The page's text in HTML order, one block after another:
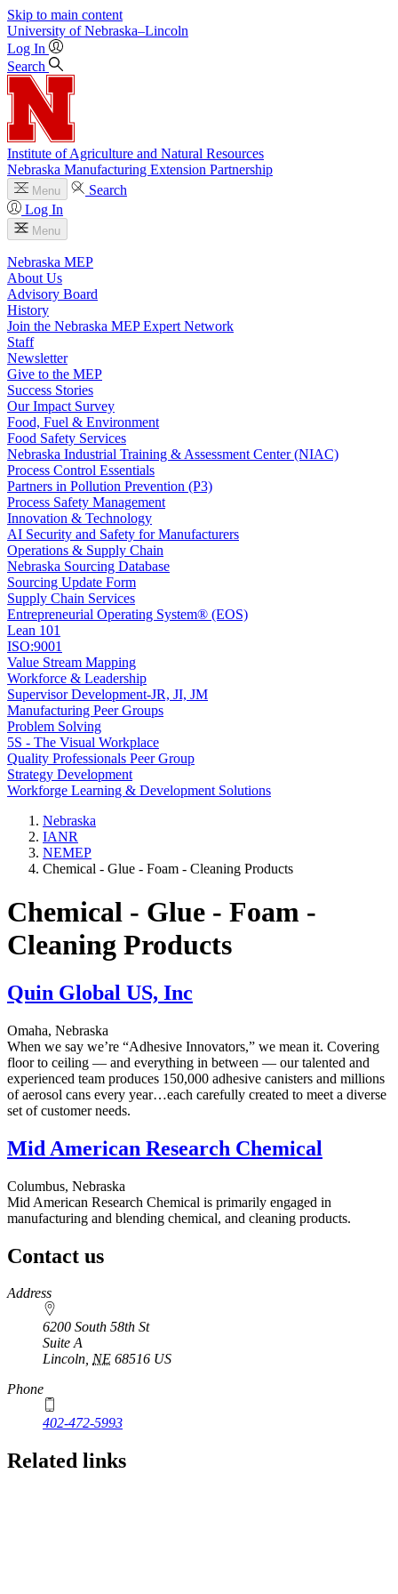
Skip to main content
University of Nebraska–Lincoln
Log In
Search
Institute of Agriculture and Natural Resources
Nebraska Manufacturing Extension Partnership
Menu
Search
Log In
Menu
Nebraska MEP
About Us
Advisory Board
History
Join the Nebraska MEP Expert Network
Staff
Newsletter
Give to the MEP
Success Stories
Our Impact Survey
Food, Fuel & Environment
Food Safety Services
Nebraska Industrial Training & Assessment Center (NIAC)
Process Control Essentials
Partners in Pollution Prevention (P3)
Process Safety Management
Innovation & Technology
AI Security and Safety for Manufacturers
Operations & Supply Chain
Nebraska Sourcing Database
Sourcing Update Form
Supply Chain Services
Entrepreneurial Operating System® (EOS)
Lean 101
ISO:9001
Value Stream Mapping
Workforce & Leadership
Supervisor Development-JR, JI, JM
Manufacturing Peer Groups
Problem Solving
5S - The Visual Workplace
Quality Professionals Peer Group
Strategy Development
Workforge Learning & Development Solutions
Nebraska
IANR
NEMEP
Chemical - Glue - Foam - Cleaning Products
Chemical - Glue - Foam -
Cleaning Products
Quin Global US, Inc
Omaha, Nebraska
When we say we’re “Adhesive Innovators,” we mean it. Covering
floor to ceiling — and everything in between — our talented and
experienced team produces 150,000 adhesive canisters and millions
of aerosol cans every year…each carefully created to meet a diverse
set of customer needs.
Mid American Research Chemical
Columbus, Nebraska
Mid American Research Chemical is primarily engaged in
manufacturing and blending chemical, and cleaning products.
Contact us
https://
www.unl.edu
Address
6200 South 58th St
Suite A
Lincoln, NE 68516 US
Phone
402-472-5993
Related links